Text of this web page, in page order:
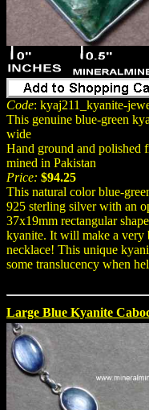
Code: kyaj211_kyanite-
This genuine blue-green
wide
Hand ground and polished
mined in Pakistan
Price: $94.25
This natural color blue-
925 sterling silver with an
37x19mm rectangular
kyanite. It will make a very
necklace! This unique
some translucency when
Large Blue Kyanite